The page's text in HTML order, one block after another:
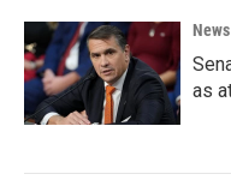
as